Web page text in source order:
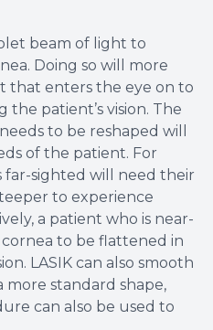
beam of light to
Doing so will more
that enters the eye on to
patient’s vision. The
to be reshaped will
of the patient. For
far-sighted will need their
to experience
a patient who is near-
to be flattened in
LASIK can also smooth
standard shape,
can also be used to